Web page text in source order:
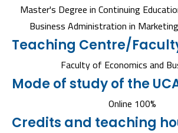
Master's Degree in Continuing
Business Administration in
Teaching Centre/
Faculty of Economics and
Mode of study of the
Online 100%
Credits and teaching